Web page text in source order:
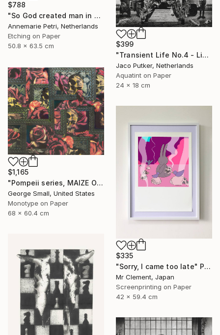
$788
"So God created man in his image - Limited Edition 2 of 25" Print
Annemarie Petri, Netherlands
Etching on Paper
50.8 x 63.5 cm
$399
"Transient Life No.4 - Limited Edition of 25" Print
Jaco Putker, Netherlands
Aquatint on Paper
24 x 18 cm
$1,165
"Pompeii series, MAIZE OF ROSE - Limited Edition of 12" Print
George Small, United States
Monotype on Paper
68 x 60.4 cm
$335
"Sorry, I came too late" Print
Mr Clement, Japan
Screenprinting on Paper
42 x 59.4 cm